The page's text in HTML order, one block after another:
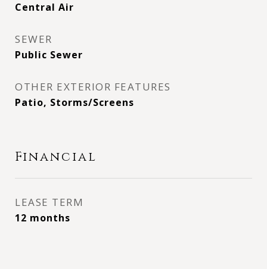
Central Air
SEWER
Public Sewer
OTHER EXTERIOR FEATURES
Patio, Storms/Screens
Financial
LEASE TERM
12 months